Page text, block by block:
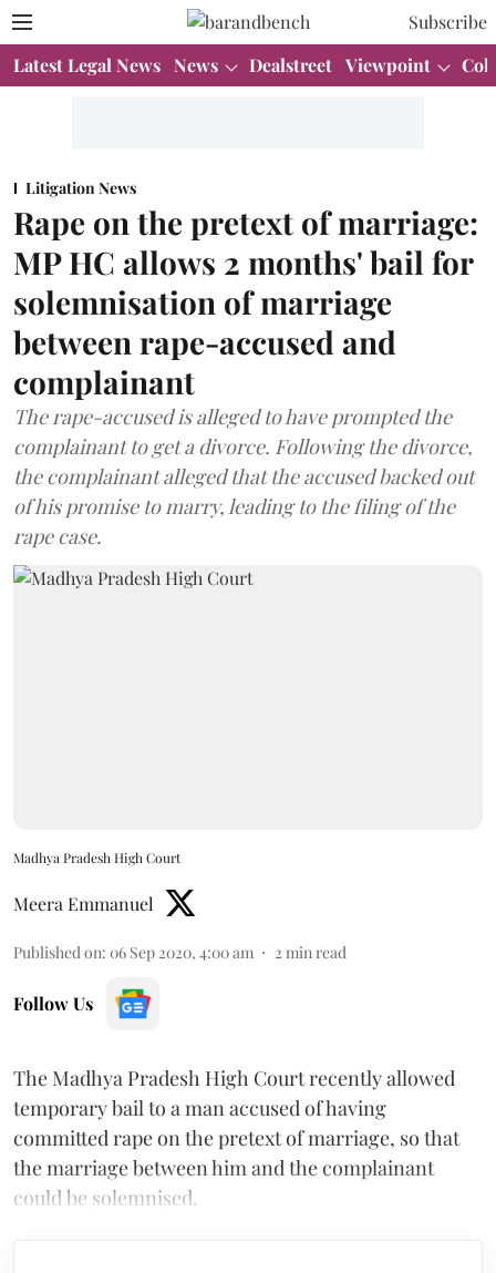
Subscribe
Latest Legal News News Dealstreet Viewpoint
Litigation News
Rape on the pretext of marriage:
MP HC allows 2 months' bail for
solemnisation of marriage
between rape-accused and
complainant
The rape-accused is alleged to have prompted the
complainant to get a divorce. Following the divorce,
the complainant alleged that the accused backed out
of his promise to marry, leading to the filing of the
rape case.
Madhya Pradesh High Court
Meera Emmanuel
Published on: 06 Sep 2020, 4:00 am 2 min read
Follow Us
The Madhya Pradesh High Court recently allowed
temporary bail to a man accused of having
committed rape on the pretext of marriage, so that
the marriage between him and the complainant
could be solemnised.